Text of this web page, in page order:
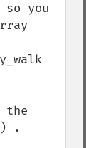
so you
the
) .